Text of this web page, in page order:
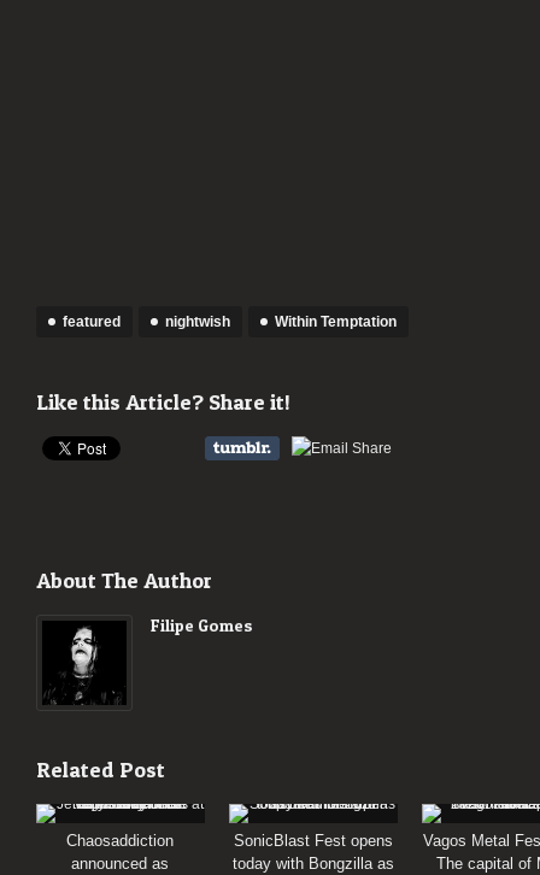
featured nightwish Within Temptation
Like this Article? Share it!
About The Author
Filipe Gomes
Related Post
Chaosaddiction
announced as
SonicBlast Fest opens
today with Bongzilla as
Vagos Metal
The capital of